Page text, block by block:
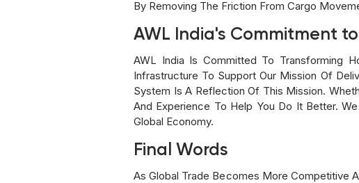
By Removing The Friction From Cargo
AWL India's Commitment
AWL India Is Committed To Transforming
Infrastructure To Support Our Mission Of
System Is A Reflection Of This Mission.
And Experience To Help You Do It Better.
Global Economy.
Final Words
As Global Trade Becomes More Competitive